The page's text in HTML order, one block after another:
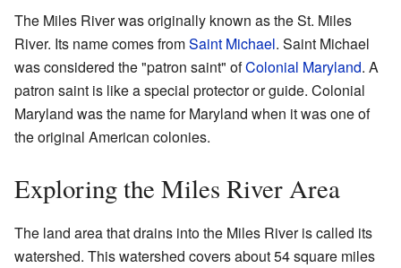
The Miles River was originally known as the St. Miles
River. Its name comes fromSaint Michael. Saint Michael
was considered the "patron saint" ofColonial Maryland. A
patron saint is like a special protector or guide. Colonial
Maryland was the name for Maryland when it was one of
the original American colonies.
Exploring the Miles River Area
The land area that drains into the Miles River is called its
watershed. This watershed covers about 54 square miles